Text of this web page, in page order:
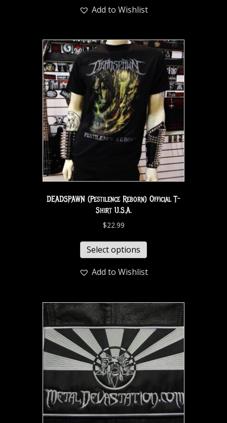
Add to Wishlist
DEADSPAWN (Pestilence Reborn) Official T-
Shirt U.S.A.
$22.99
Select options
Add to Wishlist